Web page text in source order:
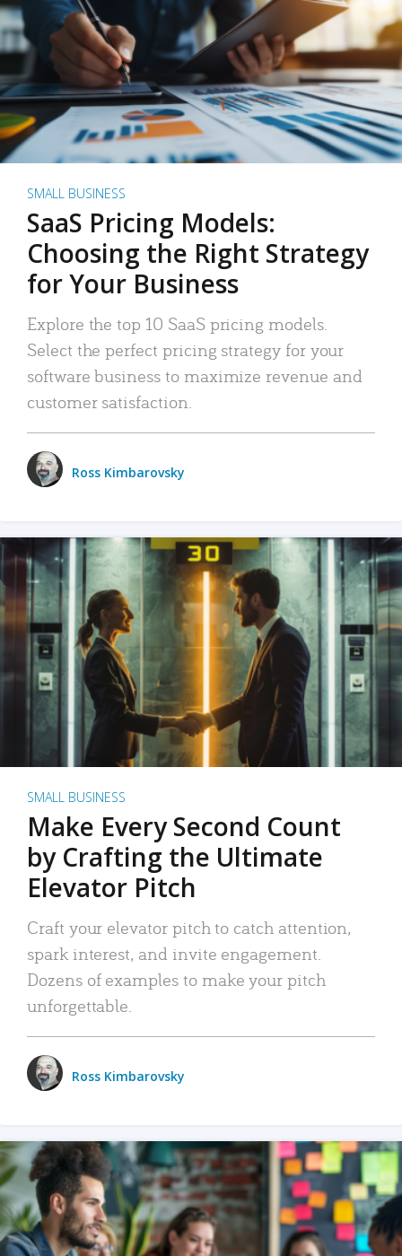
SMALL BUSINESS
SaaS Pricing Models:
Choosing the Right Strategy
for Your Business
Explore the top 10 SaaS pricing models.
Select the perfect pricing strategy for your
software business to maximize revenue and
customer satisfaction.
Ross Kimbarovsky
SMALL BUSINESS
Make Every Second Count
by Crafting the Ultimate
Elevator Pitch
Craft your elevator pitch to catch attention,
spark interest, and invite engagement.
Dozens of examples to make your pitch
unforgettable.
Ross Kimbarovsky